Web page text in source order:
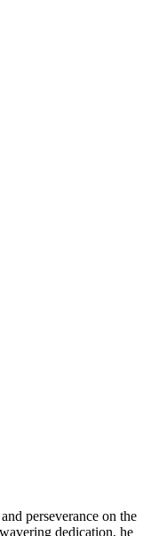
perseverance on the
dedication, he